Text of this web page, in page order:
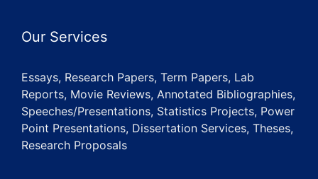
Our Services
Essays, Research Papers, Term Papers, Lab
Reports, Movie Reviews, Annotated Bibliographies,
Speeches/Presentations, Statistics Projects, Power
Point Presentations, Dissertation Services, Theses,
Research Proposals